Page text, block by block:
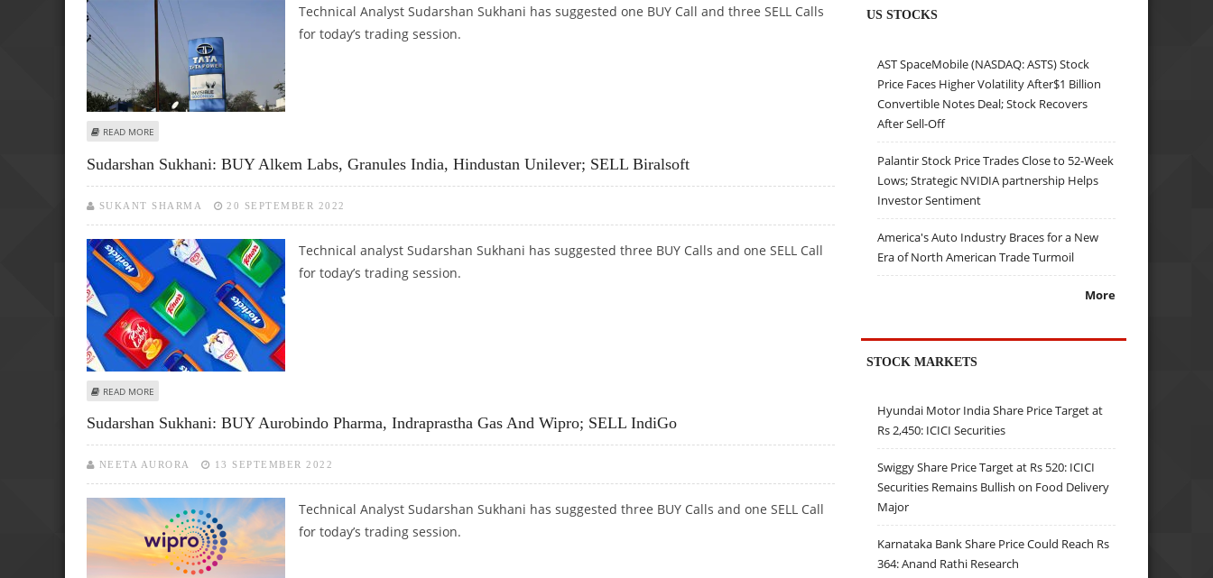
Technical Analyst Sudarshan Sukhani has suggested one BUY Call and three SELL Calls
for today’s trading session.
READ MORE
Sudarshan Sukhani: BUY Alkem Labs, Granules India, Hindustan Unilever; SELL Biralsoft
SUKANT SHARMA 20 SEPTEMBER 2022
Technical analyst Sudarshan Sukhani has suggested three BUY Calls and one SELL Call
for today’s trading session.
READ MORE
Sudarshan Sukhani: BUY Aurobindo Pharma, Indraprastha Gas And Wipro; SELL IndiGo
NEETA AURORA 13 SEPTEMBER 2022
Technical Analyst Sudarshan Sukhani has suggested three BUY Calls and one SELL Call
for today’s trading session.
US STOCKS
AST SpaceMobile (NASDAQ: ASTS) Stock
Price Faces Higher Volatility After$1 Billion
Convertible Notes Deal; Stock Recovers
After Sell-Off
Palantir Stock Price Trades Close to 52-Week
Lows; Strategic NVIDIA partnership Helps
Investor Sentiment
America's Auto Industry Braces for a New
Era of North American Trade Turmoil
More
STOCK MARKETS
Hyundai Motor India Share Price Target at
Rs 2,450: ICICI Securities
Swiggy Share Price Target at Rs 520: ICICI
Securities Remains Bullish on Food Delivery
Major
Karnataka Bank Share Price Could Reach Rs
364: Anand Rathi Research